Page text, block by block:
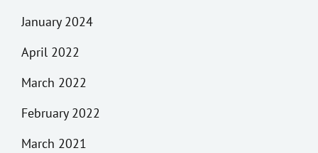
January 2024
April 2022
March 2022
February 2022
March 2021